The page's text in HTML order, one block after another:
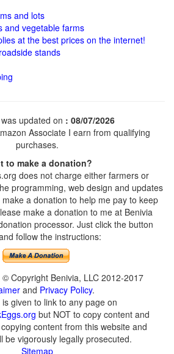
and lots
and vegetable farms
at the best prices on the internet!
stands
updated on : 08/07/2026
Associate I earn from qualifying
purchases.
to make a donation?
does not charge either farmers or
programming, web design and updates
a donation to help me pay to keep
make a donation to me at Benivia
processor. Just click the button
follow the instructions:
Copyright Benivia, LLC 2012-2017
and Privacy Policy.
given to link to any page on
but NOT to copy content and
content from this website and
be vigorously legally prosecuted.
Sitemap